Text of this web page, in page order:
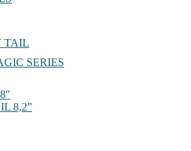
TAIL
SERIES
8,2”